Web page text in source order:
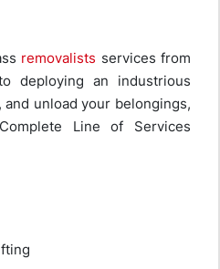
removalists services from
deploying an industrious
unload your belongings,
Line of Services